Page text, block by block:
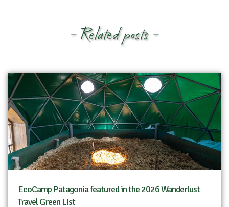
- Related posts -
EcoCamp Patagonia featured in the 2026 Wanderlust
Travel Green List